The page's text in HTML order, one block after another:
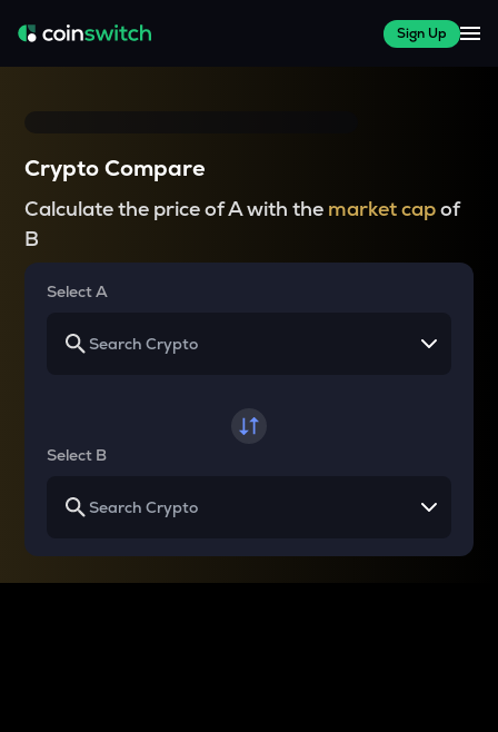
Sign Up
Crypto Compare
Calculate the price of A with the market capof
B
Select A
Select B